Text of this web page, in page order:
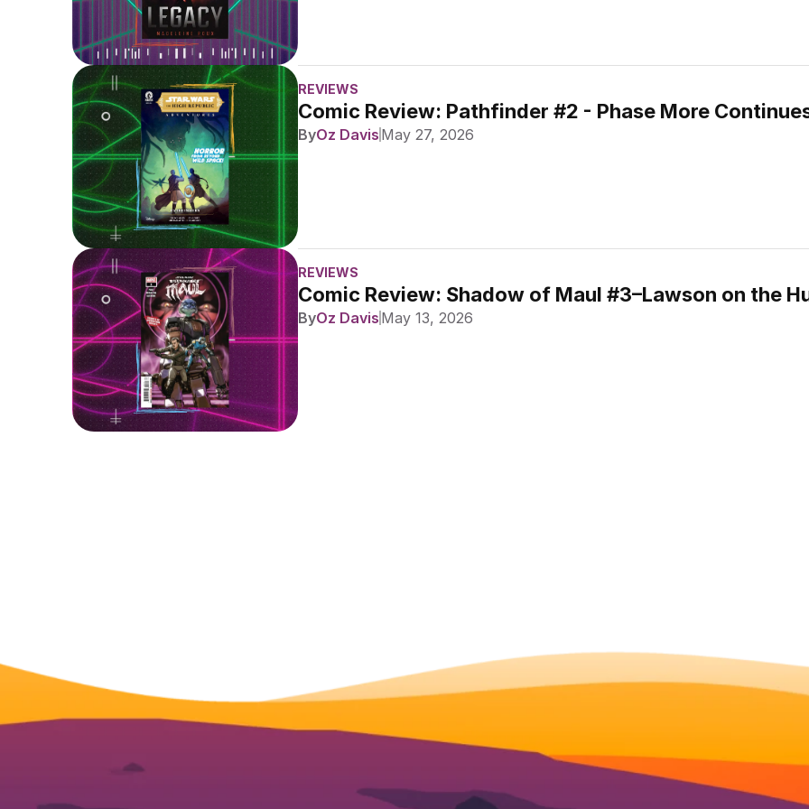
REVIEWS
Comic Review: Pathfinder #2 - Phase More
ByOz Davis May 27, 2026
REVIEWS
Comic Review: Shadow of Maul #3–Lawson on the
ByOz Davis May 13, 2026